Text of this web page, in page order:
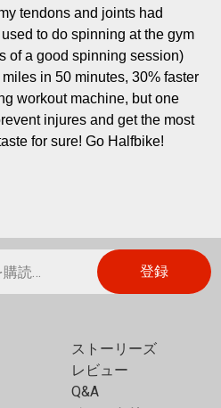
tendons and joints had
to do spinning at the gym
of a good spinning session)
in 50 minutes, 30% faster
workout machine, but one
injures and get the most
for sure! Go Halfbike!
ストーリーズ
レビュー
Q&A